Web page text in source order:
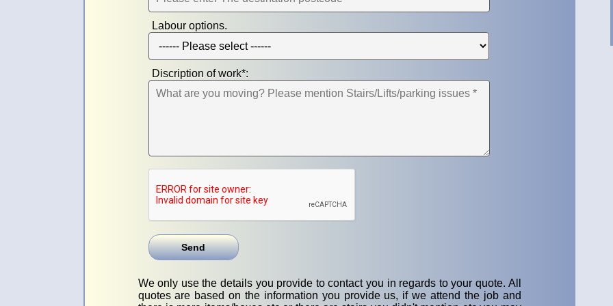
Labour options.
Discription of work*:
We only use the details you provide to contact you in regards to your quote. All
quotes are based on the information you provide us, if we attend the job and